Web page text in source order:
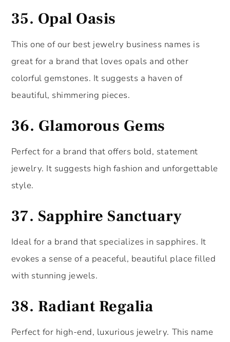
35. Opal Oasis
This one of our best jewelry business names is
great for a brand that loves opals and other
colorful gemstones. It suggests a haven of
beautiful, shimmering pieces.
36. Glamorous Gems
Perfect for a brand that offers bold, statement
jewelry. It suggests high fashion and unforgettable
style.
37. Sapphire Sanctuary
Ideal for a brand that specializes in sapphires. It
evokes a sense of a peaceful, beautiful place filled
with stunning jewels.
38. Radiant Regalia
Perfect for high-end, luxurious jewelry. This name